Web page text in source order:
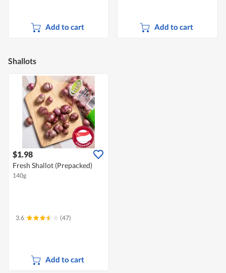
Add to cart Add to cart
Shallots
$1.98
Fresh Shallot (Prepacked)
140g
3.6 (47)
Add to cart